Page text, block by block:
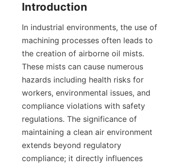
Introduction
In industrial environments, the use of
machining processes often leads to
the creation of airborne oil mists.
These mists can cause numerous
hazards including health risks for
workers, environmental issues, and
compliance violations with safety
regulations. The significance of
maintaining a clean air environment
extends beyond regulatory
compliance; it directly influences